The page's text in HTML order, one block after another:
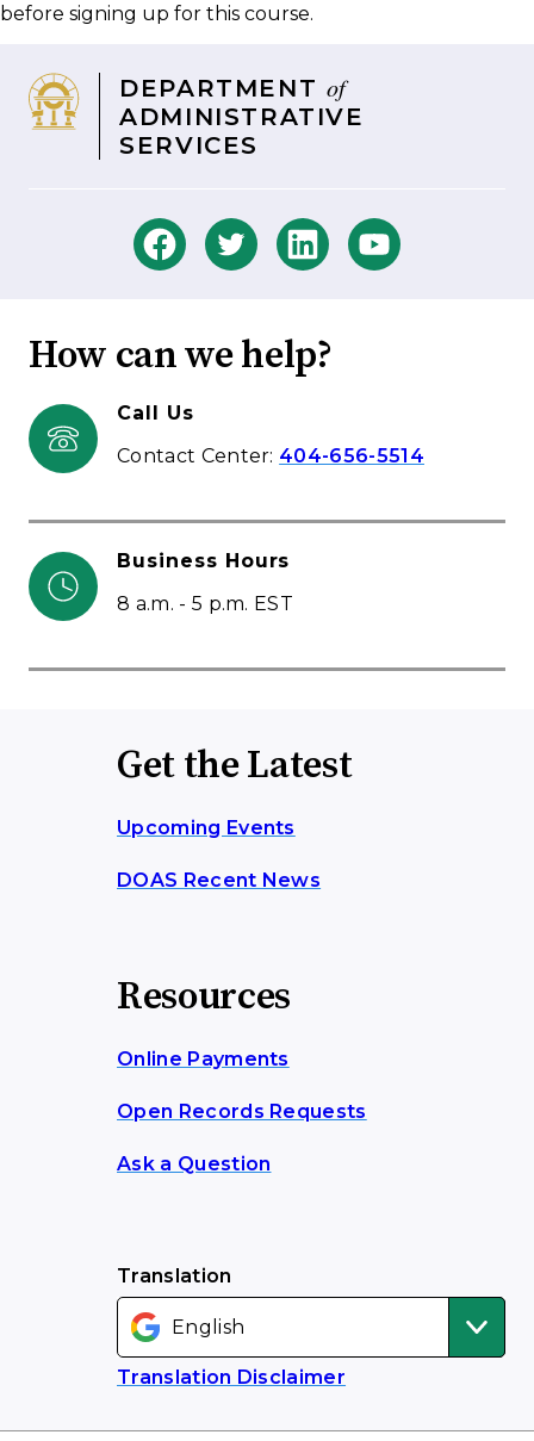
before signing up for this course.
DEPARTMENT of
ADMINISTRATIVE
SERVICES
How can we help?
Call Us
Contact Center: 404-656-5514
Business Hours
8 a.m. - 5 p.m. EST
Get the Latest
Upcoming Events
DOAS Recent News
Resources
Online Payments
Open Records Requests
Ask a Question
Translation
Translation Disclaimer